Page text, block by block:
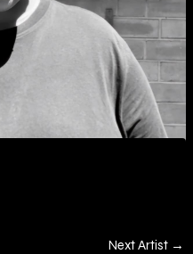
Next Artist →